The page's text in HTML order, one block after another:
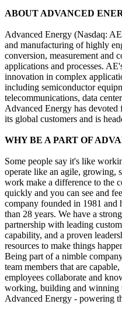
ABOUT ADVANCED
Advanced Energy (Nasdaq:
and manufacturing of highly
conversion, measurement and
applications and processes.
innovation in complex
including semiconductor
telecommunications, data
Advanced Energy has
its global customers and is
WHY BE A PART OF
Some people say it's like
operate like an agile, growing,
work make a difference to the
quickly and you can see and
company founded in 1981 and
than 28 years. We have a
partnership with leading
capability, and a proven
resources to make things
Being part of a nimble
team members that are
employees collaborate and
working, building and winning
Advanced Energy - powering